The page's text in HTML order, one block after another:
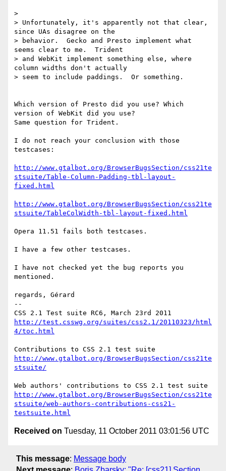
>
> Unfortunately, it's apparently not that clear,
since UAs disagree on the
> behavior.  Gecko and Presto implement what
seems clear to me.  Trident
> and WebKit implement something else, where
column widths don't actually
> seem to include paddings.  Or something.
Which version of Presto did you use? Which
version of WebKit did you use?
Same question for Trident.
I do not reach your conclusion with those
testcases:
http://www.gtalbot.org/BrowserBugsSection/css21te
stsuite/Table-Column-Padding-tbl-layout-
fixed.html
http://www.gtalbot.org/BrowserBugsSection/css21te
stsuite/TableColWidth-tbl-layout-fixed.html
Opera 11.51 fails both testcases.
I have a few other testcases.
I have not checked yet the bug reports you
mentioned.
regards, Gérard
--
http://test.csswg.org/suites/css2.1/20110323/html
4/toc.html
http://www.gtalbot.org/BrowserBugsSection/css21te
stsuite/
http://www.gtalbot.org/BrowserBugsSection/css21te
stsuite/web-authors-contributions-css21-
testsuite.html
Received on Tuesday, 11 October 2011 03:01:56 UTC
This message: Message body